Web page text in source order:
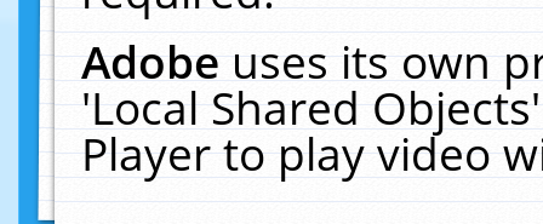
Adobeuses its own
'Local Shared
Player to play video